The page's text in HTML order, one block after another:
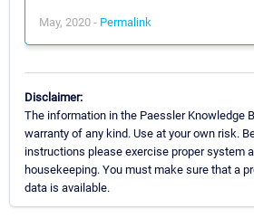
May, 2020 - Permalink
Disclaimer:
The information in the Paessler Knowledge
warranty of any kind. Use at your own risk.
instructions please exercise proper system
housekeeping. You must make sure that a
data is available.